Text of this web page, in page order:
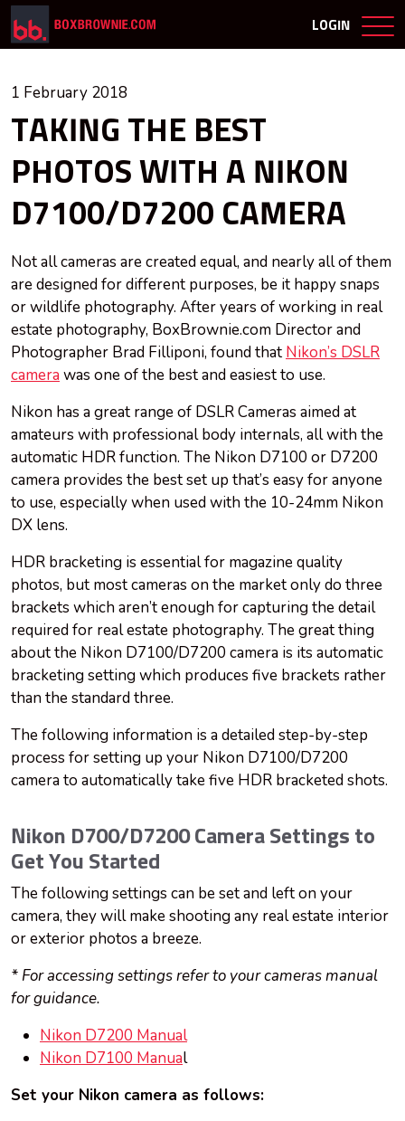
LOGIN
1 February 2018
TAKING THE BEST
PHOTOS WITH A NIKON
D7100/D7200 CAMERA
Not all cameras are created equal, and nearly all of them
are designed for different purposes, be it happy snaps
or wildlife photography. After years of working in real
estate photography, BoxBrownie.com Director and
Photographer Brad Filliponi, found that Nikon’s DSLR
camera was one of the best and easiest to use.
Nikon has a great range of DSLR Cameras aimed at
amateurs with professional body internals, all with the
automatic HDR function. The Nikon D7100 or D7200
camera provides the best set up that’s easy for anyone
to use, especially when used with the 10-24mm Nikon
DX lens.
HDR bracketing is essential for magazine quality
photos, but most cameras on the market only do three
brackets which aren’t enough for capturing the detail
required for real estate photography. The great thing
about the Nikon D7100/D7200 camera is its automatic
bracketing setting which produces five brackets rather
than the standard three.
The following information is a detailed step-by-step
process for setting up your Nikon D7100/D7200
camera to automatically take five HDR bracketed shots.
Nikon D700/D7200 Camera Settings to
Get You Started
The following settings can be set and left on your
camera, they will make shooting any real estate interior
or exterior photos a breeze.
* For accessing settings refer to your cameras manual
for guidance.
Nikon D7200 Manual
Nikon D7100 Manual
Set your Nikon camera as follows: